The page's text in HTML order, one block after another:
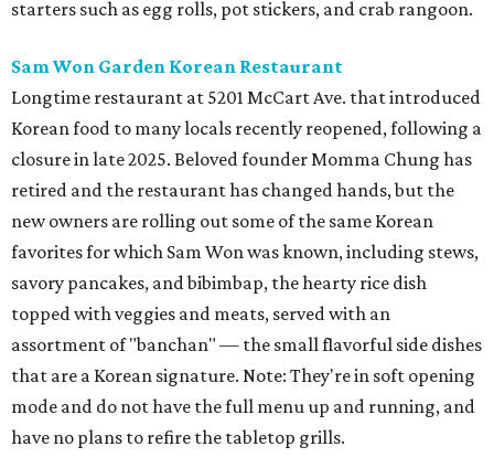
starters such as egg rolls, pot stickers, and crab rangoon.
Sam Won Garden Korean Restaurant
Longtime restaurant at 5201 McCart Ave. that introduced
Korean food to many locals recently reopened, following a
closure in late 2025. Beloved founder Momma Chung has
retired and the restaurant has changed hands, but the
new owners are rolling out some of the same Korean
favorites for which Sam Won was known, including stews,
savory pancakes, and bibimbap, the hearty rice dish
topped with veggies and meats, served with an
assortment of "banchan" — the small flavorful side dishes
that are a Korean signature. Note: They're in soft opening
mode and do not have the full menu up and running, and
have no plans to refire the tabletop grills.